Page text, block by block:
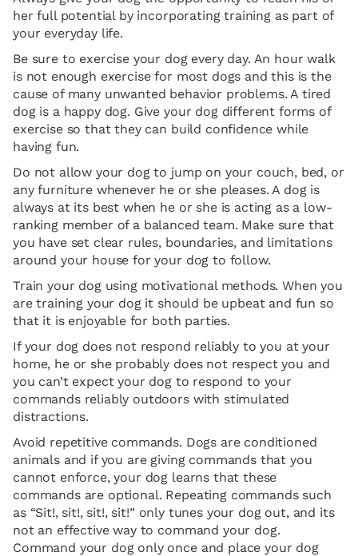
her full potential by incorporating training as part of
your everyday life.
Be sure to exercise your dog every day. An hour walk
is not enough exercise for most dogs and this is the
cause of many unwanted behavior problems. A tired
dog is a happy dog. Give your dog different forms of
exercise so that they can build confidence while
having fun.
Do not allow your dog to jump on your couch, bed, or
any furniture whenever he or she pleases. A dog is
always at its best when he or she is acting as a low-
ranking member of a balanced team. Make sure that
you have set clear rules, boundaries, and limitations
around your house for your dog to follow.
Train your dog using motivational methods. When you
are training your dog it should be upbeat and fun so
that it is enjoyable for both parties.
If your dog does not respond reliably to you at your
home, he or she probably does not respect you and
you can’t expect your dog to respond to your
commands reliably outdoors with stimulated
distractions.
Avoid repetitive commands. Dogs are conditioned
animals and if you are giving commands that you
cannot enforce, your dog learns that these
commands are optional. Repeating commands such
as “Sit!, sit!, sit!, sit!” only tunes your dog out, and its
not an effective way to command your dog.
Command your dog only once and place your dog